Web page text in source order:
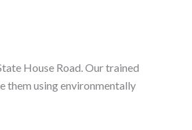
House Road. Our trained
them using environmentally